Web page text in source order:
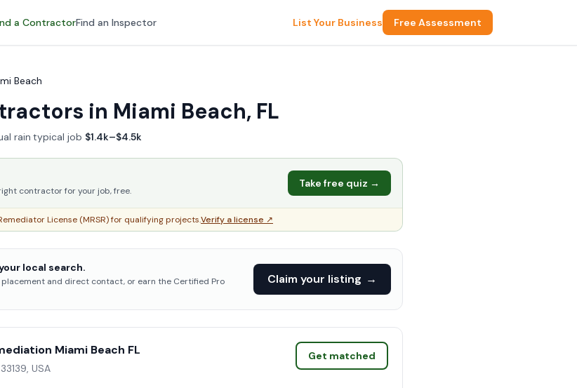
a ContractorFind an Inspector List Your Business Free Assessment
Beach
in Miami Beach, FL
rain·typical job $1.4k–$4.5k
contractor for your job, free.
Take free quiz →
License (MRSR) for qualifying projects.Verify a license ↗
local search.
and direct contact, or earn the Certified Pro
Claim your listing →
Miami Beach FL
USA
Get matched